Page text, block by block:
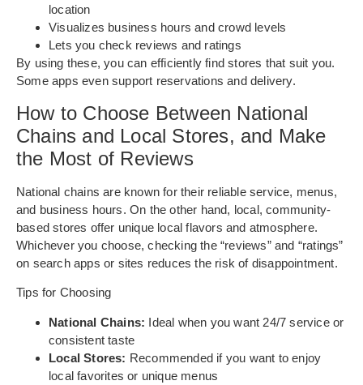
location
Visualizes business hours and crowd levels
Lets you check reviews and ratings
By using these, you can efficiently find stores that suit you.
Some apps even support reservations and delivery.
How to Choose Between National
Chains and Local Stores, and Make
the Most of Reviews
National chains are known for their reliable service, menus,
and business hours. On the other hand, local, community-
based stores offer unique local flavors and atmosphere.
Whichever you choose, checking the “reviews” and “ratings”
on search apps or sites reduces the risk of disappointment.
Tips for Choosing
National Chains: Ideal when you want 24/7 service or
consistent taste
Local Stores: Recommended if you want to enjoy
local favorites or unique menus